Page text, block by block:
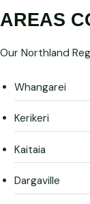
AREAS
Our Northland
Whangarei
Kerikeri
Kaitaia
Dargaville